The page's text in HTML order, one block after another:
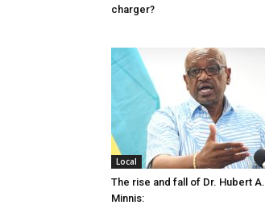
charger?
Local
The rise and fall of Dr. Hubert A.
Minnis: